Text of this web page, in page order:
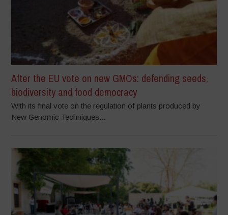
After the EU vote on new GMOs: defending seeds,
biodiversity and food democracy
With its final vote on the regulation of plants produced by
New Genomic Techniques...